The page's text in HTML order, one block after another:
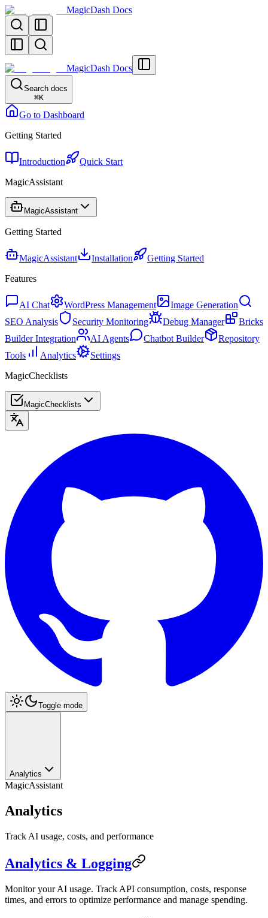
MagicDash Docs
MagicDash Docs
Search docs
⌘K
Go to Dashboard
Getting Started
Introduction
Quick Start
MagicAssistant
MagicAssistant
Getting Started
MagicAssistant Installation
Getting Started
Features
AI Chat WordPress Management
Image Generation
SEO Analysis
Security Monitoring Debug Manager
Bricks
Builder Integration
AI Agents Chatbot Builder
Repository
Tools
Analytics
Settings
MagicChecklists
MagicChecklists
Toggle mode
Analytics
MagicAssistant
Analytics
Track AI usage, costs, and performance
Analytics & Logging
Monitor your AI usage. Track API consumption, costs, response
times, and errors to optimize performance and manage spending.